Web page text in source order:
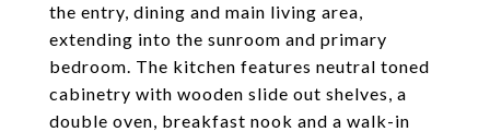
the entry, dining and main living area,
extending into the sunroom and primary
bedroom. The kitchen features neutral toned
cabinetry with wooden slide out shelves, a
double oven, breakfast nook and a walk-in